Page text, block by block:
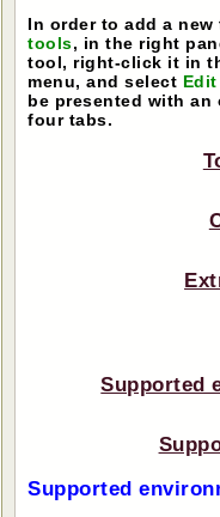
In order to add a
tools, in the right
tool, right-click it in
menu, and select
be presented with
four tabs.
Supported
Supported